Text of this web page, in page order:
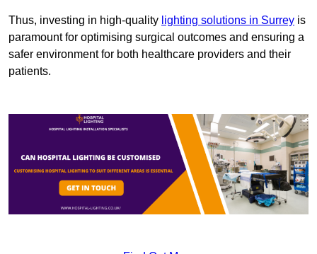
Thus, investing in high-quality lighting solutions in Surrey is
paramount for optimising surgical outcomes and ensuring a
safer environment for both healthcare providers and their
patients.